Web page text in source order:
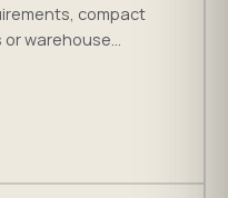
compact
warehouse